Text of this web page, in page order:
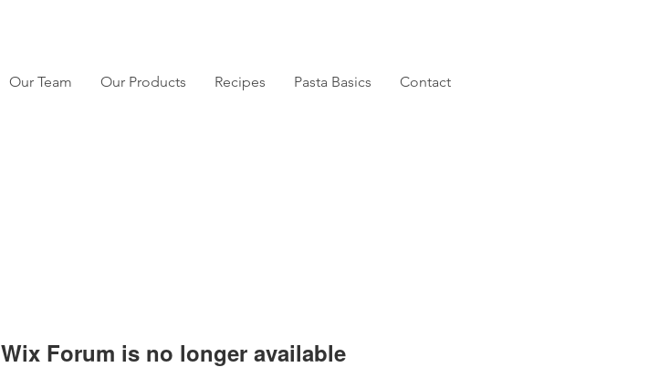
Our Team Our Products Recipes Pasta Basics Contact
Wix Forum is no longer available